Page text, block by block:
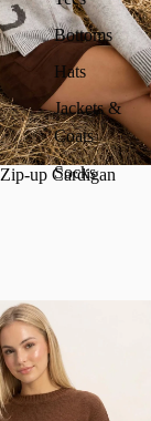
Bottoms
Hats
Jackets &
Coats
Socks
up Cardigan